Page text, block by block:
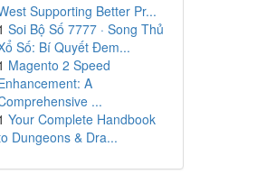
Supporting Better Pr...
Soi Bộ Số 7777 · Song Thủ
Số: Bí Quyết Đem...
Magento 2 Speed
A
...
Your Complete Handbook
Dungeons & Dra...